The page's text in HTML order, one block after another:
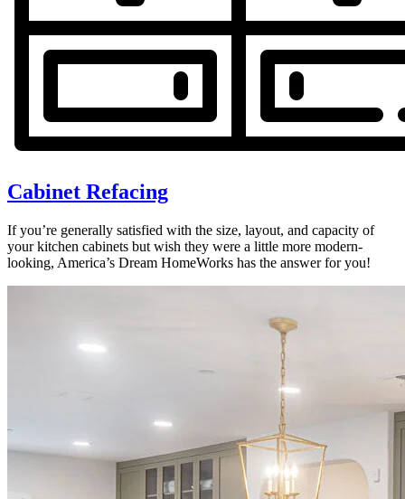
Cabinet Refacing
If you’re generally satisfied with the size, layout, and capacity of
your kitchen cabinets but wish they were a little more modern-
looking, America’s Dream HomeWorks has the answer for you!